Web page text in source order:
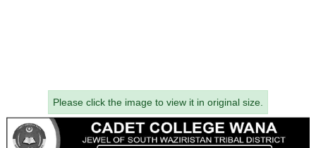
Please click the image to view it in original size.